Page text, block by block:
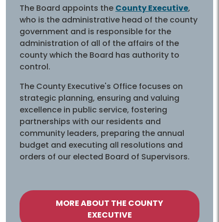
The Board appoints the County Executive,
who is the administrative head of the county
government and is responsible for the
administration of all of the affairs of the
county which the Board has authority to
control.
The County Executive's Office focuses on
strategic planning, ensuring and valuing
excellence in public service, fostering
partnerships with our residents and
community leaders, preparing the annual
budget and executing all resolutions and
orders of our elected Board of Supervisors.
MORE ABOUT THE COUNTY
EXECUTIVE